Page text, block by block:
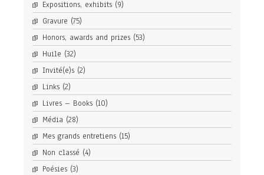
Expositions, exhibits (9)
Gravure (75)
Honors, awards and prizes (53)
Huile (32)
Invité(e)s (2)
Links (2)
Livres – Books (10)
Média (28)
Mes grands entretiens (15)
Non classé (4)
Poésies (3)